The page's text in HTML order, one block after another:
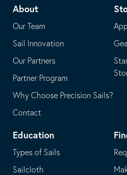
application
email
application
About
Our Team
Sail Innovation
Our Partners
Partner Program
Why Choose Precision Sails?
Contact
Education
Types of Sails
Sailcloth